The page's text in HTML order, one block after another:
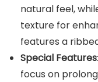
natural feel,
texture for
features a
Special Features
focus on